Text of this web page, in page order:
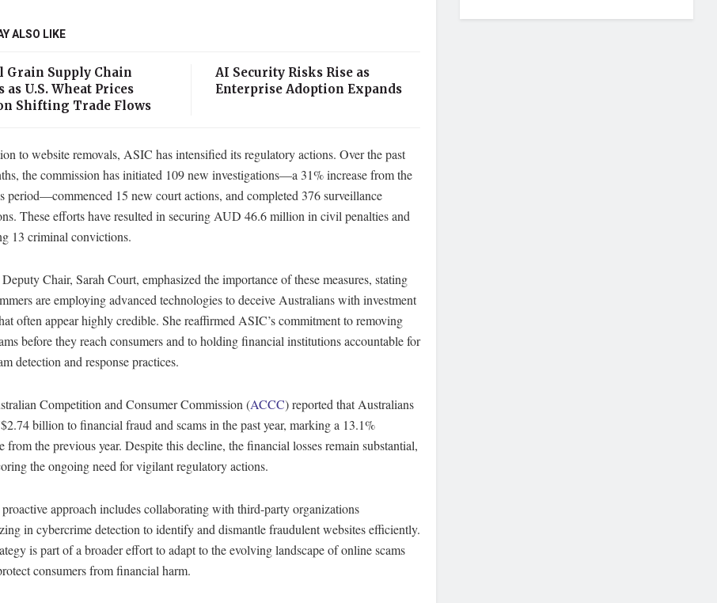
ALSO LIKE
Grain Supply Chain
as U.S. Wheat Prices
Shifting Trade Flows
AI Security Risks Rise as
Enterprise Adoption Expands
to website removals, ASIC has intensified its regulatory actions. Over the past
the commission has initiated 109 new investigations—a 31% increase from the
period—commenced 15 new court actions, and completed 376 surveillance
These efforts have resulted in securing AUD 46.6 million in civil penalties and
13 criminal convictions.
Chair, Sarah Court, emphasized the importance of these measures, stating
are employing advanced technologies to deceive Australians with investment
often appear highly credible. She reaffirmed ASIC’s commitment to removing
before they reach consumers and to holding financial institutions accountable for
detection and response practices.
Competition and Consumer Commission (ACCC) reported that Australians
billion to financial fraud and scams in the past year, marking a 13.1%
from the previous year. Despite this decline, the financial losses remain substantial,
the ongoing need for vigilant regulatory actions.
proactive approach includes collaborating with third-party organizations
in cybercrime detection to identify and dismantle fraudulent websites efficiently.
is part of a broader effort to adapt to the evolving landscape of online scams
consumers from financial harm.